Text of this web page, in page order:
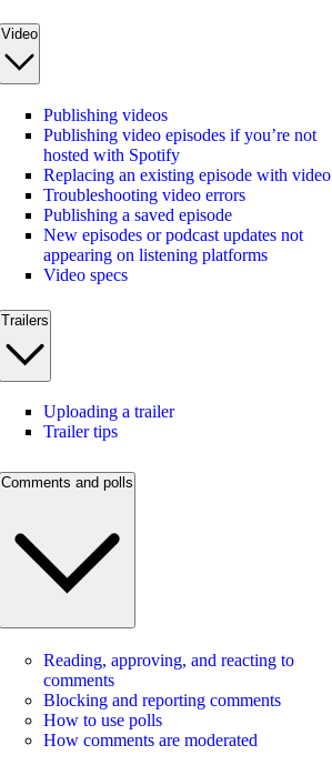
Video
Publishing videos
Publishing video episodes if you’re not
hosted with Spotify
Replacing an existing episode with video
Troubleshooting video errors
Publishing a saved episode
New episodes or podcast updates not
appearing on listening platforms
Video specs
Trailers
Uploading a trailer
Trailer tips
Comments and polls
Reading, approving, and reacting to
comments
Blocking and reporting comments
How to use polls
How comments are moderated